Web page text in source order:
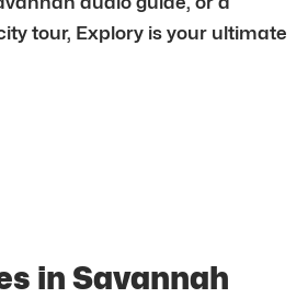
tour, Explory is your ultimate
in Savannah